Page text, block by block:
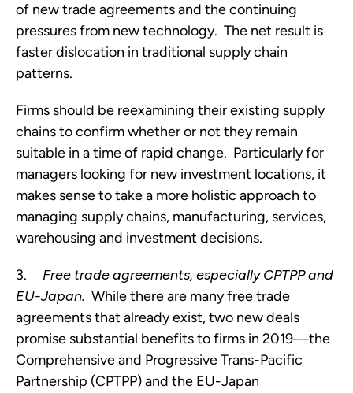
of new trade agreements and the continuing
pressures from new technology.  The net result is
faster dislocation in traditional supply chain
patterns.
Firms should be reexamining their existing supply
chains to confirm whether or not they remain
suitable in a time of rapid change.  Particularly for
managers looking for new investment locations, it
makes sense to take a more holistic approach to
managing supply chains, manufacturing, services,
warehousing and investment decisions.
3. Free trade agreements, especially CPTPP and
EU-Japan. While there are many free trade
agreements that already exist, two new deals
promise substantial benefits to firms in 2019—the
Comprehensive and Progressive Trans-Pacific
Partnership (CPTPP) and the EU-Japan